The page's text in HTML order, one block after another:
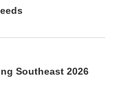
Southeast 2026